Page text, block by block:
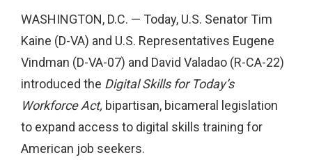
WASHINGTON, D.C. — Today, U.S. Senator Tim
Kaine (D-VA) and U.S. Representatives Eugene
Vindman (D-VA-07) and David Valadao (R-CA-22)
introduced the Digital Skills for Today’s
Workforce Act, bipartisan, bicameral legislation
to expand access to digital skills training for
American job seekers.